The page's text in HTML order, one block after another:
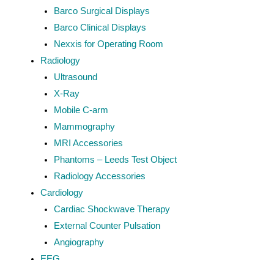
Barco Surgical Displays
Barco Clinical Displays
Nexxis for Operating Room
Radiology
Ultrasound
X-Ray
Mobile C-arm
Mammography
MRI Accessories
Phantoms – Leeds Test Object
Radiology Accessories
Cardiology
Cardiac Shockwave Therapy
External Counter Pulsation
Angiography